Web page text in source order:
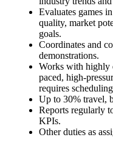
Evaluates games
quality, market
goals.
Coordinates and
demonstrations.
Works with highly
paced, high-
requires
Up to 30% travel,
Reports regularly
KPIs.
Other duties as